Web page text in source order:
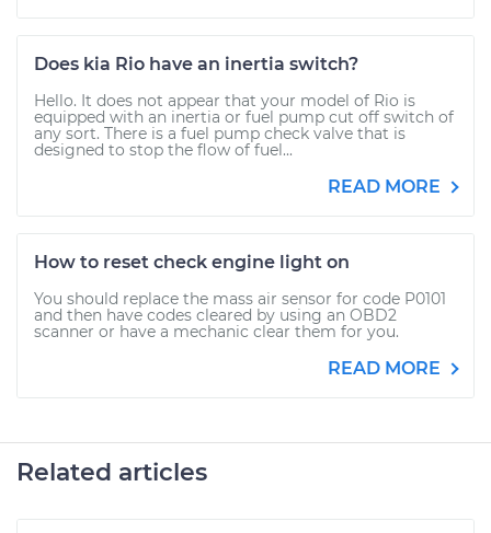
Does kia Rio have an inertia switch?
Hello. It does not appear that your model of Rio is
equipped with an inertia or fuel pump cut off switch of
any sort. There is a fuel pump check valve that is
designed to stop the flow of fuel...
READ MORE
How to reset check engine light on
You should replace the mass air sensor for code P0101
and then have codes cleared by using an OBD2
scanner or have a mechanic clear them for you.
READ MORE
Related articles